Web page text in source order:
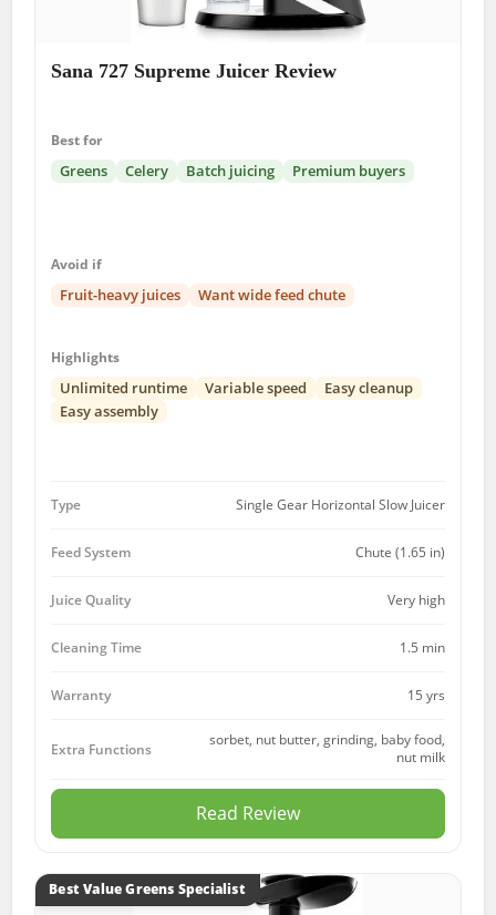
Sana 727 Supreme Juicer Review
Best for
Greens Celery Batch juicing Premium buyers
Avoid if
Fruit-heavy juices Want wide feed chute
Highlights
Unlimited runtime Variable speed
Easy cleanup
Easy assembly
Type Single Gear Horizontal Slow Juicer
Feed System Chute (1.65 in)
Juice Quality Very high
Cleaning Time 1.5 min
Warranty 15 yrs
Extra Functions
sorbet, nut butter, grinding, baby food,
nut milk
Read Review
Best Value Greens Specialist